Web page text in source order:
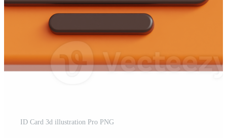
ID Card 3d illustration Pro PNG